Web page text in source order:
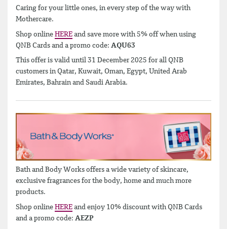
Caring for your little ones, in every step of the way with
Mothercare.
Shop online HERE and save more with 5% off when using
QNB Cards and a promo code: AQU63
This offer is valid until 31 December 2025 for all QNB
customers in Qatar, Kuwait, Oman, Egypt, United Arab
Emirates, Bahrain and Saudi Arabia.
Bath and Body Works offers a wide variety of skincare,
exclusive fragrances for the body, home and much more
products.
Shop online HERE and enjoy 10% discount with QNB Cards
and a promo code: AEZP